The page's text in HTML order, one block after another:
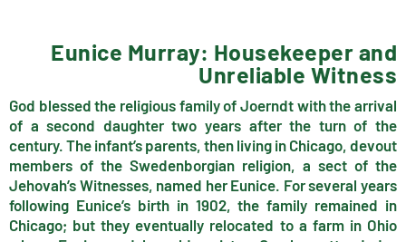
Eunice Murray: Housekeeper and
Unreliable Witness
God blessed the religious family of Joerndt with the arrival
of a second daughter two years after the turn of the
century. The infant’s parents, then living in Chicago, devout
members of the Swedenborgian religion, a sect of the
Jehovah’s Witnesses, named her Eunice. For several years
following Eunice’s birth in 1902, the family remained in
Chicago; but they eventually relocated to a farm in Ohio